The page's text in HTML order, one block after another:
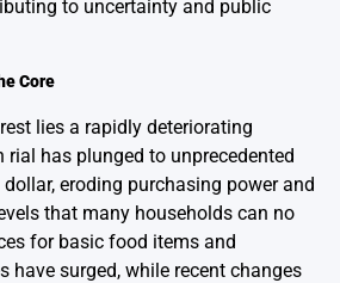
to uncertainty and public
Core
lies a rapidly deteriorating
rial has plunged to unprecedented
eroding purchasing power and
that many households can no
for basic food items and
have surged, while recent changes